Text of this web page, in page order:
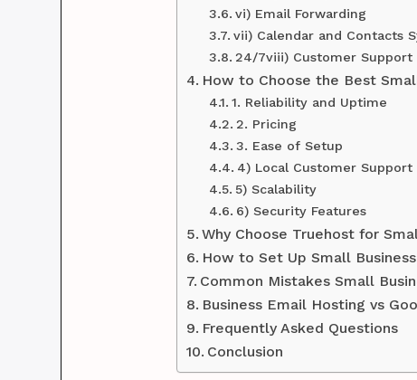
vi) Email Forwarding
vii) Calendar and Contacts
24/7viii) Customer Support
How to Choose the Best
1. Reliability and Uptime
2. Pricing
3. Ease of Setup
4) Local Customer Support
5) Scalability
6) Security Features
Why Choose Truehost for
How to Set Up Small
Common Mistakes Small
Business Email Hosting vs
Frequently Asked Questions
Conclusion